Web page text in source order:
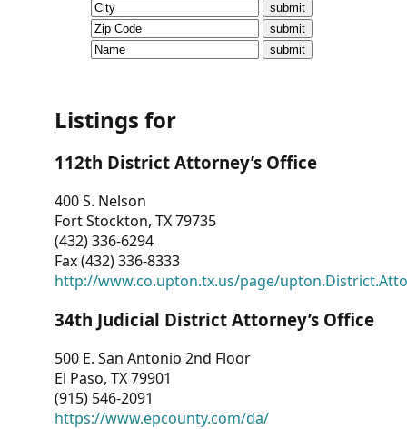
CVI
Talks/Webinars
Dashboard
Other
RESOURCES
CONTACT
US
Listings for
112th District Attorney’s Office
400 S. Nelson
Fort Stockton, TX 79735
(432) 336-6294
Fax (432) 336-8333
http://www.co.upton.tx.us/page/
34th Judicial District Attorney’s Office
500 E. San Antonio 2nd Floor
El Paso, TX 79901
(915) 546-2091
https://www.epcounty.com/da/